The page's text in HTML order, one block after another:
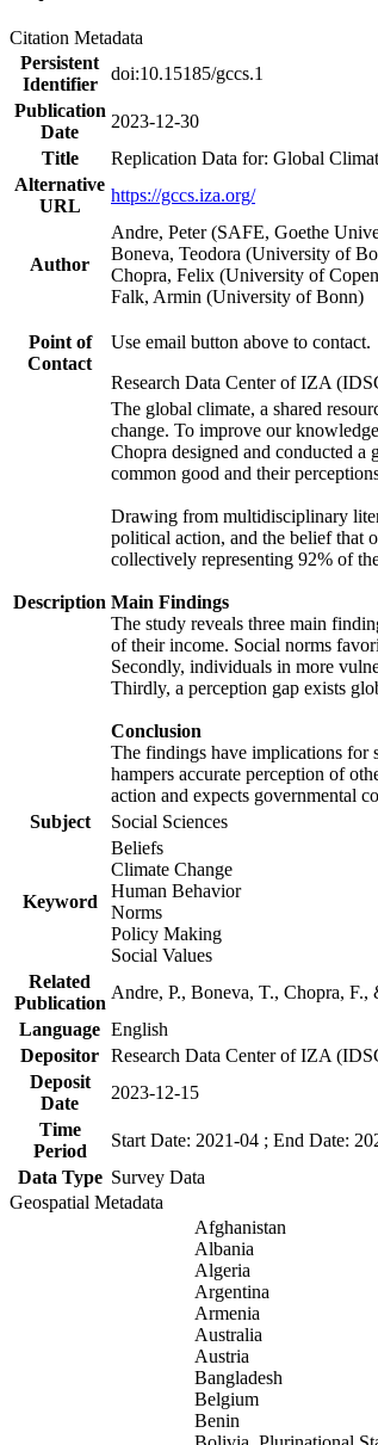
Citation Metadata
Persistent
Identifier
doi:10.15185/gccs.1
Publication
Date
2023-12-30
Title
Replication Data for: Global
Alternative
URL
https://gccs.iza.org/
Author
Andre, Peter (SAFE, Goethe
Boneva, Teodora (University of
Chopra, Felix (University of
Falk, Armin (University of Bonn)
Point of
Contact
Use email button above to contact.
Research Data Center of IZA
Description
The global climate, a shared
change. To improve our
Chopra designed and conducted
common good and their
Drawing from multidisciplinary
political action, and the belief that
collectively representing 92% of
Main Findings
The study reveals three main
of their income. Social norms
Secondly, individuals in more
Thirdly, a perception gap exists
Conclusion
The findings have implications for
hampers accurate perception of
action and expects governmental
Subject
Social Sciences
Keyword
Beliefs
Climate Change
Human Behavior
Norms
Policy Making
Social Values
Related
Publication
Andre, P., Boneva, T., Chopra,
Language English
Depositor Research Data Center of IZA
Deposit
Date
2023-12-15
Time
Period
Start Date: 2021-04 ; End Date:
Data Type Survey Data
Geospatial Metadata
Afghanistan
Albania
Algeria
Argentina
Armenia
Australia
Austria
Bangladesh
Belgium
Benin